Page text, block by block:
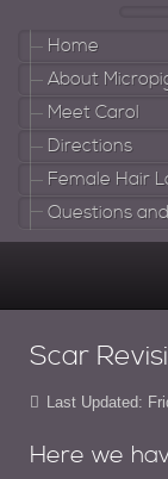
Home
About
Meet Carol
Directions
Female Hair
Questions
Scar
Last Updated:
Here we